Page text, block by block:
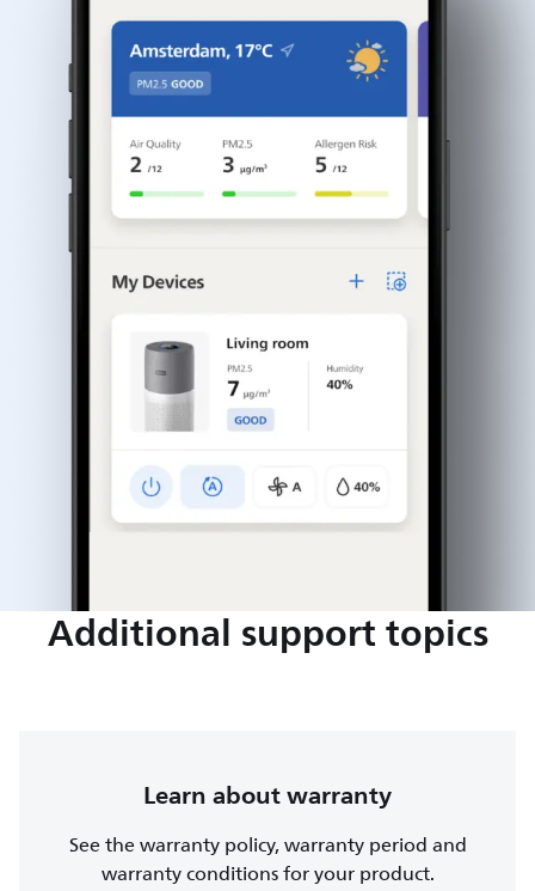
Additional support topics
Learn about warranty
See the warranty policy, warranty period and
warranty conditions for your product.